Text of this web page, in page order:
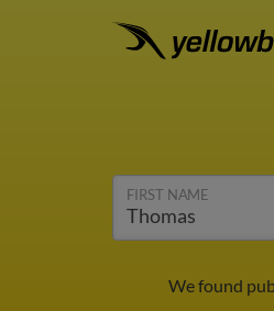
FIRST NAME
We found